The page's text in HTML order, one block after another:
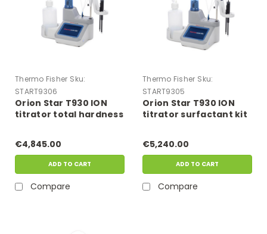
Thermo Fisher Sku:
START9306
Orion Star T930 ION
titrator total hardness
€4,845.00
ADD TO CART
Compare
Thermo Fisher Sku:
START9305
Orion Star T930 ION
titrator surfactant kit
€5,240.00
ADD TO CART
Compare